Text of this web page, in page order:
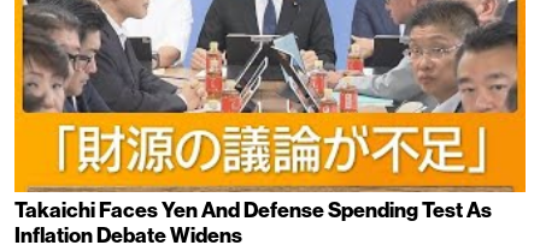
Takaichi Faces Yen And Defense Spending Test As
Inflation Debate Widens